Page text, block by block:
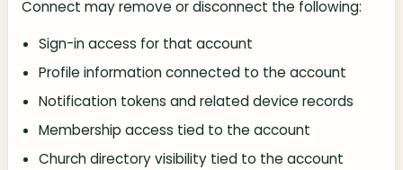
Connect may remove or disconnect the following:
Sign-in access for that account
Profile information connected to the account
Notification tokens and related device records
Membership access tied to the account
Church directory visibility tied to the account